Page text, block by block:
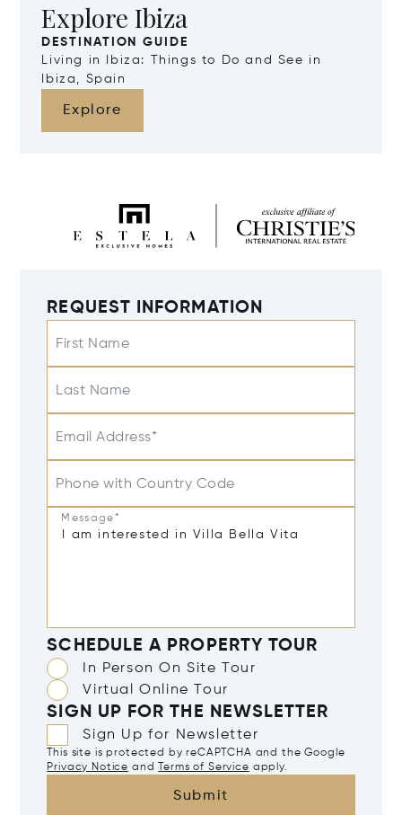
Explore Ibiza
DESTINATION GUIDE
Living in Ibiza: Things to Do and See in
Ibiza, Spain
Explore
REQUEST INFORMATION
First Name
Last Name
Email Address*
Phone with Country Code
Message*
SCHEDULE A PROPERTY TOUR
In Person On Site Tour
Virtual Online Tour
SIGN UP FOR THE NEWSLETTER
Sign Up for Newsletter
This site is protected by reCAPTCHA and the Google
Privacy Notice and Terms of Service apply.
Submit